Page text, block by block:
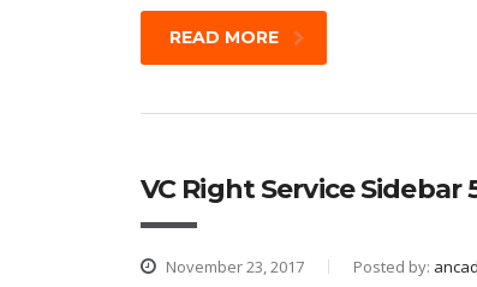
READ MORE
VC Right Service Sidebar
November 23, 2017 Posted by: